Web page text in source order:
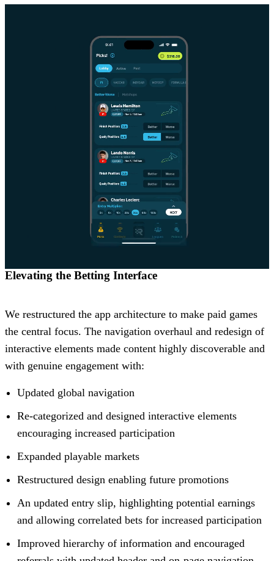
Elevating the Betting Interface
We restructured the app architecture to make paid games
the central focus. The navigation overhaul and redesign of
interactive elements made content highly discoverable and
with genuine engagement with:
Updated global navigation
Re-categorized and designed interactive elements
encouraging increased participation
Expanded playable markets
Restructured design enabling future promotions
An updated entry slip, highlighting potential earnings
and allowing correlated bets for increased participation
Improved hierarchy of information and encouraged